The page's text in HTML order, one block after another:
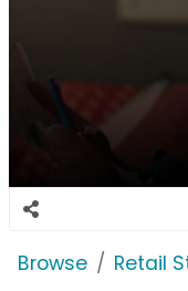
Browse Retail